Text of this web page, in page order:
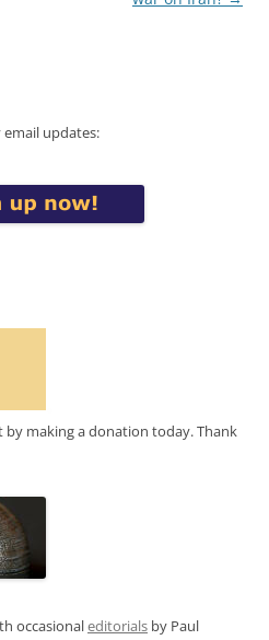
updates:
by making a donation today. Thank
occasionaleditorials by Paul